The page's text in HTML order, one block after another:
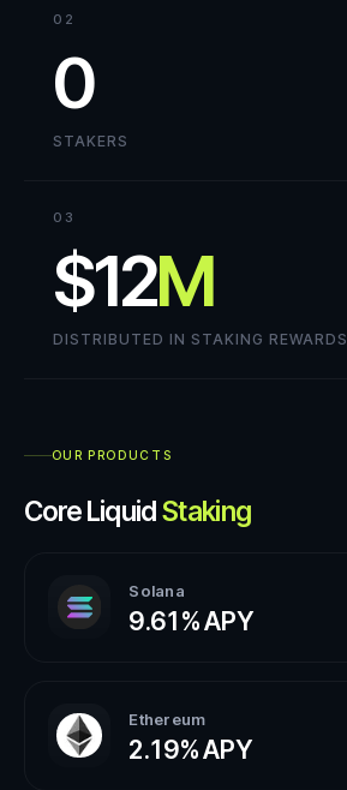
02
0
STAKERS
03
$12M
DISTRIBUTED IN STAKING REWARDS
OUR PRODUCTS
Core LiquidStaking
Solana
9.61%APY
Ethereum
2.19%APY